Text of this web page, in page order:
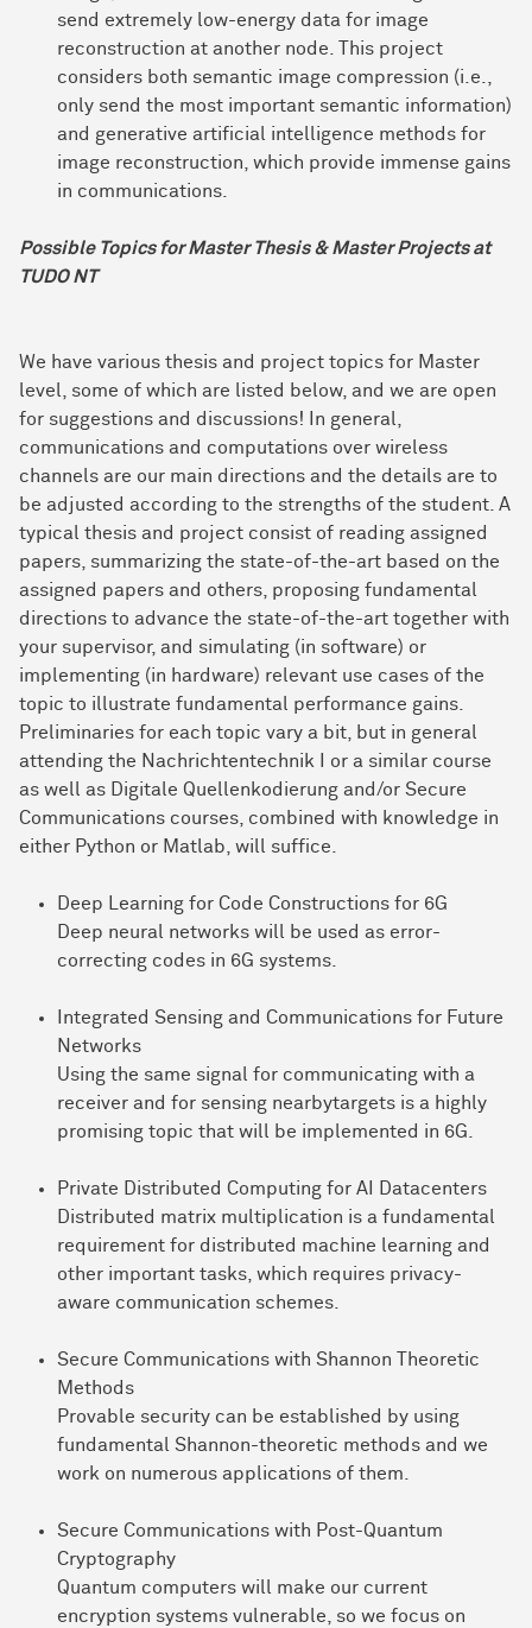
send extremely low-energy data for image
reconstruction at another node. This project
considers both semantic image compression (i.e.,
only send the most important semantic information)
and generative artificial intelligence methods for
image reconstruction, which provide immense gains
in communications.
Possible Topics for Master Thesis & Master Projects at
TUDO NT
We have various thesis and project topics for Master
level, some of which are listed below, and we are open
for suggestions and discussions! In general,
communications and computations over wireless
channels are our main directions and the details are to
be adjusted according to the strengths of the student. A
typical thesis and project consist of reading assigned
papers, summarizing the state-of-the-art based on the
assigned papers and others, proposing fundamental
directions to advance the state-of-the-art together with
your supervisor, and simulating (in software) or
implementing (in hardware) relevant use cases of the
topic to illustrate fundamental performance gains.
Preliminaries for each topic vary a bit, but in general
attending the Nachrichtentechnik I or a similar course
as well as Digitale Quellenkodierung and/or Secure
Communications courses, combined with knowledge in
either Python or Matlab, will suffice.
Deep Learning for Code Constructions for 6G
Deep neural networks will be used as error-
correcting codes in 6G systems.
Integrated Sensing and Communications for Future
Networks
Using the same signal for communicating with a
receiver and for sensing nearbytargets is a highly
promising topic that will be implemented in 6G.
Private Distributed Computing for AI Datacenters
Distributed matrix multiplication is a fundamental
requirement for distributed machine learning and
other important tasks, which requires privacy-
aware communication schemes.
Secure Communications with Shannon Theoretic
Methods
Provable security can be established by using
fundamental Shannon-theoretic methods and we
work on numerous applications of them.
Secure Communications with Post-Quantum
Cryptography
Quantum computers will make our current
encryption systems vulnerable, so we focus on